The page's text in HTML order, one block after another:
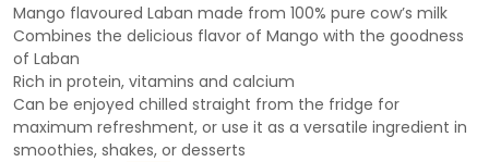
Mango flavoured Laban made from 100% pure cow’s milk
Combines the delicious flavor of Mango with the goodness
of Laban
Rich in protein, vitamins and calcium
Can be enjoyed chilled straight from the fridge for
maximum refreshment, or use it as a versatile ingredient in
smoothies, shakes, or desserts